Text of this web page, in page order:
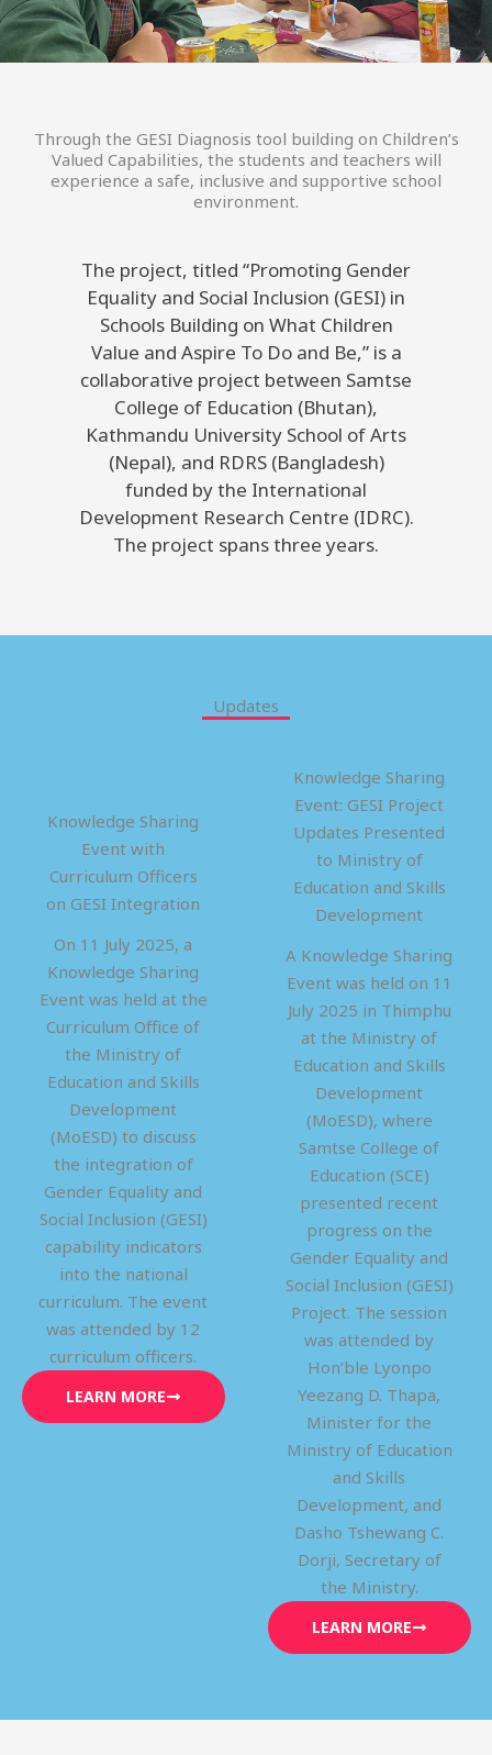
Through the GESI Diagnosis tool building on Children’s
Valued Capabilities, the students and teachers will
experience a safe, inclusive and supportive school
environment.
The project, titled “Promoting Gender
Equality and Social Inclusion (GESI) in
Schools Building on What Children
Value and Aspire To Do and Be,” is a
collaborative project between Samtse
College of Education (Bhutan),
Kathmandu University School of Arts
(Nepal), and RDRS (Bangladesh)
funded by the International
Development Research Centre (IDRC).
The project spans three years.
Updates
Knowledge Sharing
Event with
Curriculum Officers
on GESI Integration
On 11 July 2025, a
Knowledge Sharing
Event was held at the
Curriculum Office of
the Ministry of
Education and Skills
Development
(MoESD) to discuss
the integration of
Gender Equality and
Social Inclusion (GESI)
capability indicators
into the national
curriculum. The event
was attended by 12
curriculum officers.
LEARN MORE
Knowledge Sharing
Event: GESI Project
Updates Presented
to Ministry of
Education and Skills
Development
A Knowledge Sharing
Event was held on 11
July 2025 in Thimphu
at the Ministry of
Education and Skills
Development
(MoESD), where
Samtse College of
Education (SCE)
presented recent
progress on the
Gender Equality and
Social Inclusion (GESI)
Project. The session
was attended by
Hon’ble Lyonpo
Yeezang D. Thapa,
Minister for the
Ministry of Education
and Skills
Development, and
Dasho Tshewang C.
Dorji, Secretary of
the Ministry.
LEARN MORE